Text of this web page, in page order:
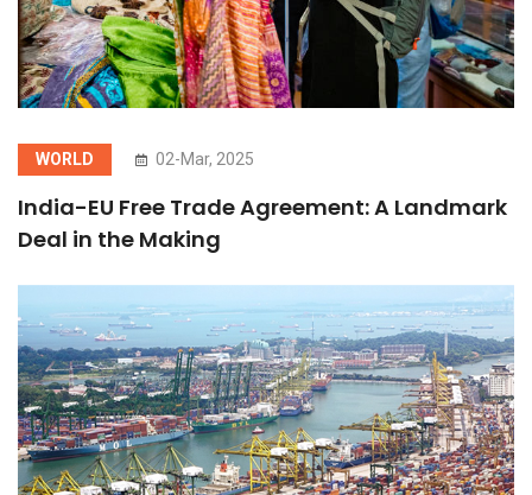
WORLD 02-Mar, 2025
India-EU Free Trade Agreement: A Landmark
Deal in the Making